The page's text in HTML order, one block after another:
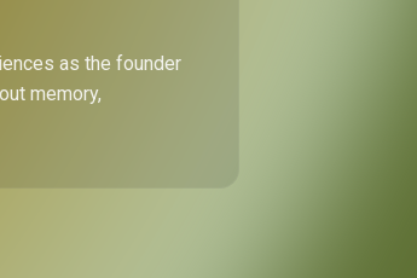
as the founder
memory,